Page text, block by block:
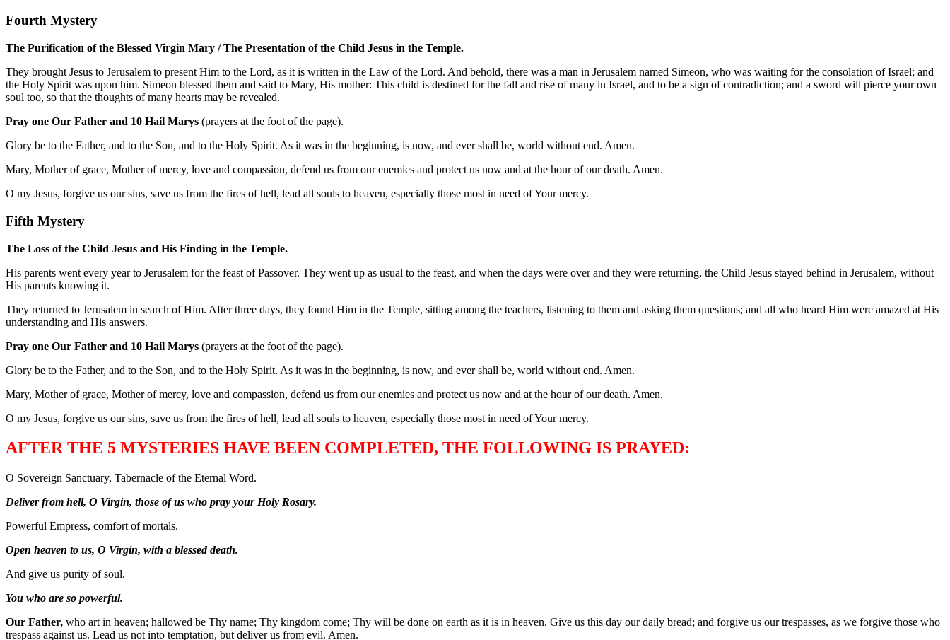
Fourth Mystery
The Purification of the Blessed Virgin Mary / The Presentation of the Child Jesus in the Temple.
They brought Jesus to Jerusalem to present Him to the Lord, as it is written in the Law of the Lord. And behold, there was a man in Jerusalem named Simeon, who was waiting for the consolation of Israel; and
the Holy Spirit was upon him. Simeon blessed them and said to Mary, His mother: This child is destined for the fall and rise of many in Israel, and to be a sign of contradiction; and a sword will pierce your own
soul too, so that the thoughts of many hearts may be revealed.
Pray one Our Father and 10 Hail Marys (prayers at the foot of the page).
Glory be to the Father, and to the Son, and to the Holy Spirit. As it was in the beginning, is now, and ever shall be, world without end. Amen.
Mary, Mother of grace, Mother of mercy, love and compassion, defend us from our enemies and protect us now and at the hour of our death. Amen.
O my Jesus, forgive us our sins, save us from the fires of hell, lead all souls to heaven, especially those most in need of Your mercy.
Fifth Mystery
The Loss of the Child Jesus and His Finding in the Temple.
His parents went every year to Jerusalem for the feast of Passover. They went up as usual to the feast, and when the days were over and they were returning, the Child Jesus stayed behind in Jerusalem, without
His parents knowing it.
They returned to Jerusalem in search of Him. After three days, they found Him in the Temple, sitting among the teachers, listening to them and asking them questions; and all who heard Him were amazed at His
understanding and His answers.
Pray one Our Father and 10 Hail Marys (prayers at the foot of the page).
Glory be to the Father, and to the Son, and to the Holy Spirit. As it was in the beginning, is now, and ever shall be, world without end. Amen.
Mary, Mother of grace, Mother of mercy, love and compassion, defend us from our enemies and protect us now and at the hour of our death. Amen.
O my Jesus, forgive us our sins, save us from the fires of hell, lead all souls to heaven, especially those most in need of Your mercy.
AFTER THE 5 MYSTERIES HAVE BEEN COMPLETED, THE FOLLOWING IS PRAYED:
O Sovereign Sanctuary, Tabernacle of the Eternal Word.
Deliver from hell, O Virgin, those of us who pray your Holy Rosary.
Powerful Empress, comfort of mortals.
Open heaven to us, O Virgin, with a blessed death.
And give us purity of soul.
You who are so powerful.
Our Father, who art in heaven; hallowed be Thy name; Thy kingdom come; Thy will be done on earth as it is in heaven. Give us this day our daily bread; and forgive us our trespasses, as we forgive those who
trespass against us. Lead us not into temptation, but deliver us from evil. Amen.